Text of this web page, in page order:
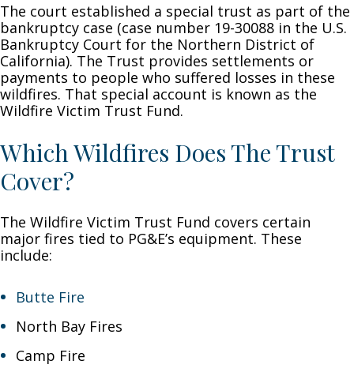
The court established a special trust as part of the
bankruptcy case (case number 19-30088 in the U.S.
Bankruptcy Court for the Northern District of
California). The Trust provides settlements or
payments to people who suffered losses in these
wildfires. That special account is known as the
Wildfire Victim Trust Fund.
Which Wildfires Does The Trust
Cover?
The Wildfire Victim Trust Fund covers certain
major fires tied to PG&E’s equipment. These
include:
Butte Fire
North Bay Fires
Camp Fire